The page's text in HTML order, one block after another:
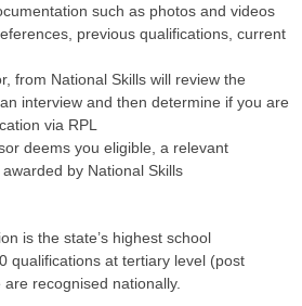
such as photos and videos
previous qualifications, current
from National Skills will review the
interview and then determine if you are
via RPL
deems you eligible, a relevant
by National Skills
is the state’s highest school
qualifications at tertiary level (post
recognised nationally.